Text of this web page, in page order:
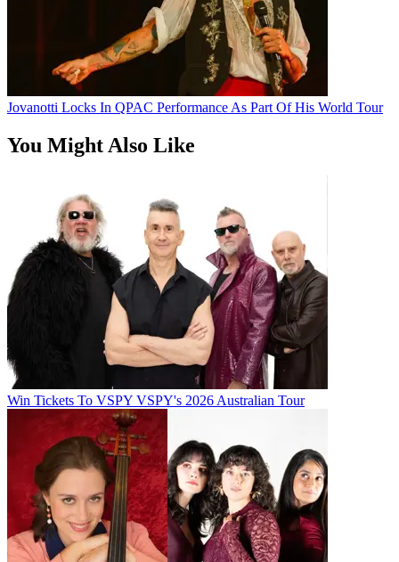
Jovanotti Locks In QPAC Performance As Part Of His World Tour
You Might Also Like
Win Tickets To VSPY VSPY's 2026 Australian Tour